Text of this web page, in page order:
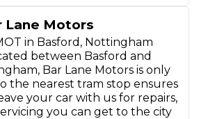
Lane Motors
in Basford, Nottingham
between Basford and
Bar Lane Motors is only
the nearest tram stop ensures
your car with us for repairs,
you can get to the city